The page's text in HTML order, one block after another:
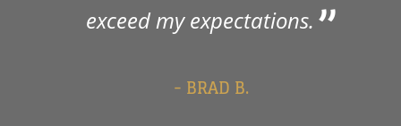
exceed my expectations.
- BRAD B.